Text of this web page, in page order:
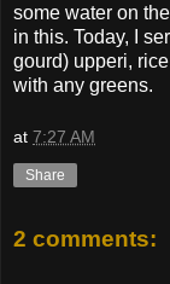
some water on
in this. Today, I
gourd) upperi,
with any greens.
at 7:27 AM
Share
2 comments: